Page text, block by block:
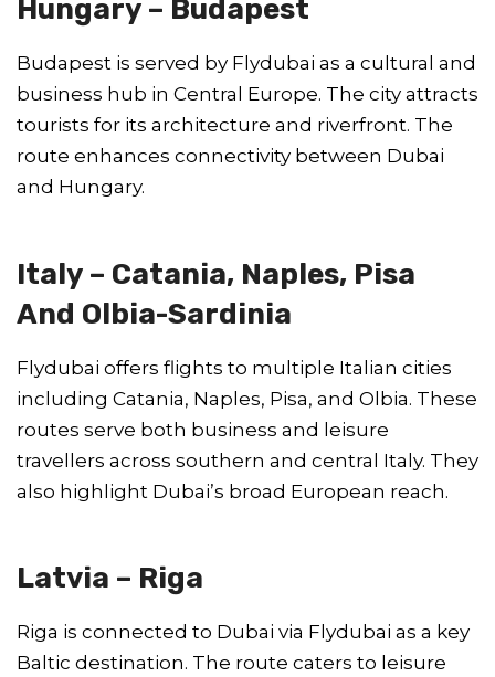
Hungary – Budapest
Budapest is served by Flydubai as a cultural and
business hub in Central Europe. The city attracts
tourists for its architecture and riverfront. The
route enhances connectivity between Dubai
and Hungary.
Italy – Catania, Naples, Pisa
And Olbia-Sardinia
Flydubai offers flights to multiple Italian cities
including Catania, Naples, Pisa, and Olbia. These
routes serve both business and leisure
travellers across southern and central Italy. They
also highlight Dubai’s broad European reach.
Latvia – Riga
Riga is connected to Dubai via Flydubai as a key
Baltic destination. The route caters to leisure